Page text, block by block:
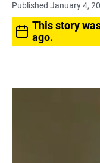
Published January 4,
This story
ago.